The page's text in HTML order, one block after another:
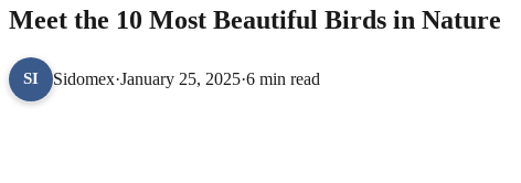
Meet the 10 Most Beautiful Birds in Nature
SI Sidomex·January 25, 2025·6 min read